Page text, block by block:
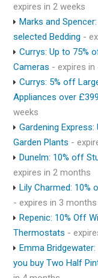
expires in 2 weeks
Marks and
selected Bedding -
Currys: Up to 75%
Cameras - expires in
Currys: 5% off
Appliances over £399
weeks
Gardening
Garden Plants -
Dunelm: 10% off
expires in 2 months
Lily Charmed: 10%
- expires in 3 months
Repenic: 10% Off
Thermostats -
Emma
you buy Two Half